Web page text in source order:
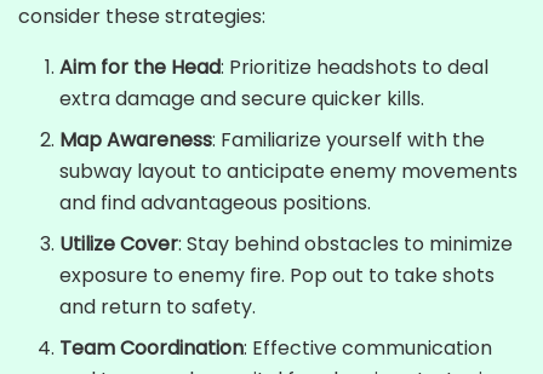
consider these strategies:
Aim for the Head: Prioritize headshots to deal
extra damage and secure quicker kills.
Map Awareness: Familiarize yourself with the
subway layout to anticipate enemy movements
and find advantageous positions.
Utilize Cover: Stay behind obstacles to minimize
exposure to enemy fire. Pop out to take shots
and return to safety.
Team Coordination: Effective communication